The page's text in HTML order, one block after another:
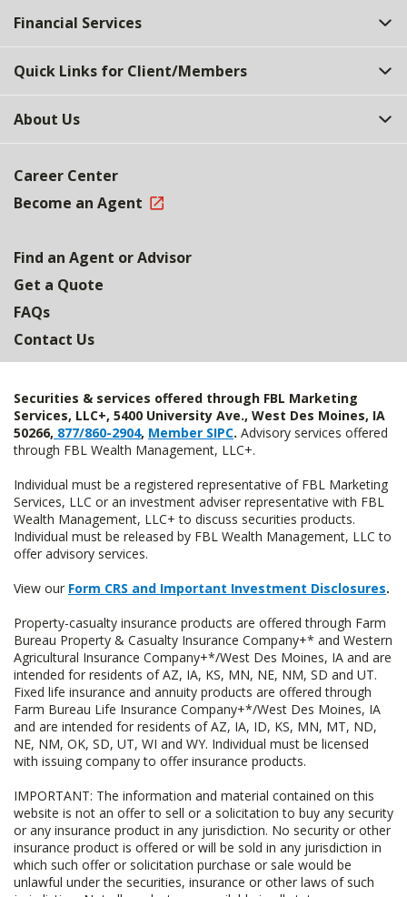
Financial Services
Quick Links for Client/Members
About Us
Career Center
Become an Agent
Find an Agent or Advisor
Get a Quote
FAQs
Contact Us
Securities & services offered through FBL Marketing
Services, LLC+, 5400 University Ave., West Des Moines, IA
50266, 877/860-2904, Member SIPC. Advisory services offered
through FBL Wealth Management, LLC+.
Individual must be a registered representative of FBL Marketing
Services, LLC or an investment adviser representative with FBL
Wealth Management, LLC+ to discuss securities products.
Individual must be released by FBL Wealth Management, LLC to
offer advisory services.
View our Form CRS and Important Investment Disclosures.
Property-casualty insurance products are offered through Farm
Bureau Property & Casualty Insurance Company+* and Western
Agricultural Insurance Company+*/West Des Moines, IA and are
intended for residents of AZ, IA, KS, MN, NE, NM, SD and UT.
Fixed life insurance and annuity products are offered through
Farm Bureau Life Insurance Company+*/West Des Moines, IA
and are intended for residents of AZ, IA, ID, KS, MN, MT, ND,
NE, NM, OK, SD, UT, WI and WY. Individual must be licensed
with issuing company to offer insurance products.
IMPORTANT: The information and material contained on this
website is not an offer to sell or a solicitation to buy any security
or any insurance product in any jurisdiction. No security or other
insurance product is offered or will be sold in any jurisdiction in
which such offer or solicitation purchase or sale would be
unlawful under the securities, insurance or other laws of such